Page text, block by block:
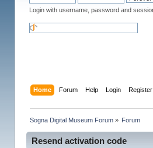
Login with username, password and
Home Forum Help Login Register
Sogna Digital Museum Forum» Forum
Resend activation code